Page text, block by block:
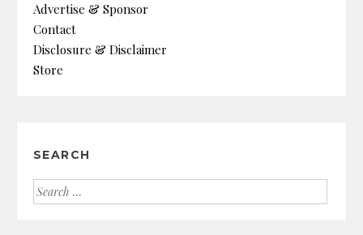
Advertise & Sponsor
Contact
Disclosure & Disclaimer
Store
SEARCH
Search
for: